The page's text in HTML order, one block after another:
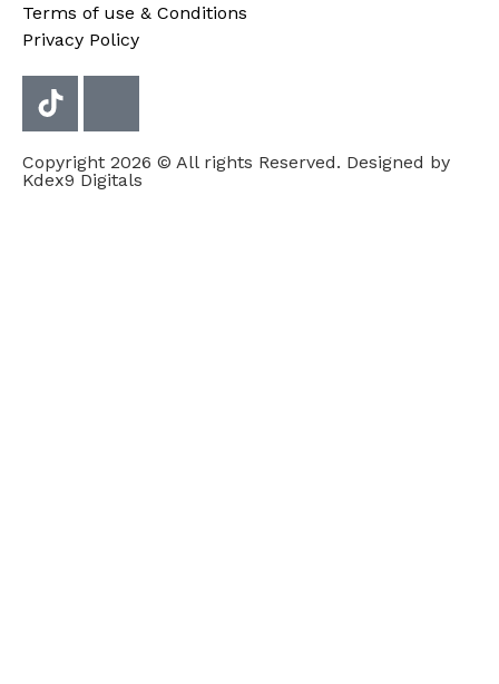
Terms of use & Conditions
Privacy Policy
Copyright 2026 © All rights Reserved. Designed by
Kdex9 Digitals